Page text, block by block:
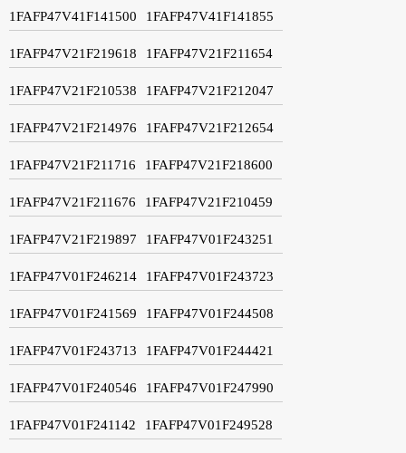
1FAFP47V41F141500 1FAFP47V41F141855
1FAFP47V21F219618 1FAFP47V21F211654
1FAFP47V21F210538 1FAFP47V21F212047
1FAFP47V21F214976 1FAFP47V21F212654
1FAFP47V21F211716 1FAFP47V21F218600
1FAFP47V21F211676 1FAFP47V21F210459
1FAFP47V21F219897 1FAFP47V01F243251
1FAFP47V01F246214 1FAFP47V01F243723
1FAFP47V01F241569 1FAFP47V01F244508
1FAFP47V01F243713 1FAFP47V01F244421
1FAFP47V01F240546 1FAFP47V01F247990
1FAFP47V01F241142 1FAFP47V01F249528